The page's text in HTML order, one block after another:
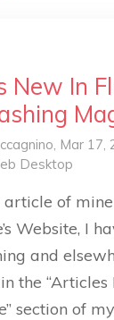
New In
, Mar 17,
Desktop
article of
Website, I
and
the “Articles
section of